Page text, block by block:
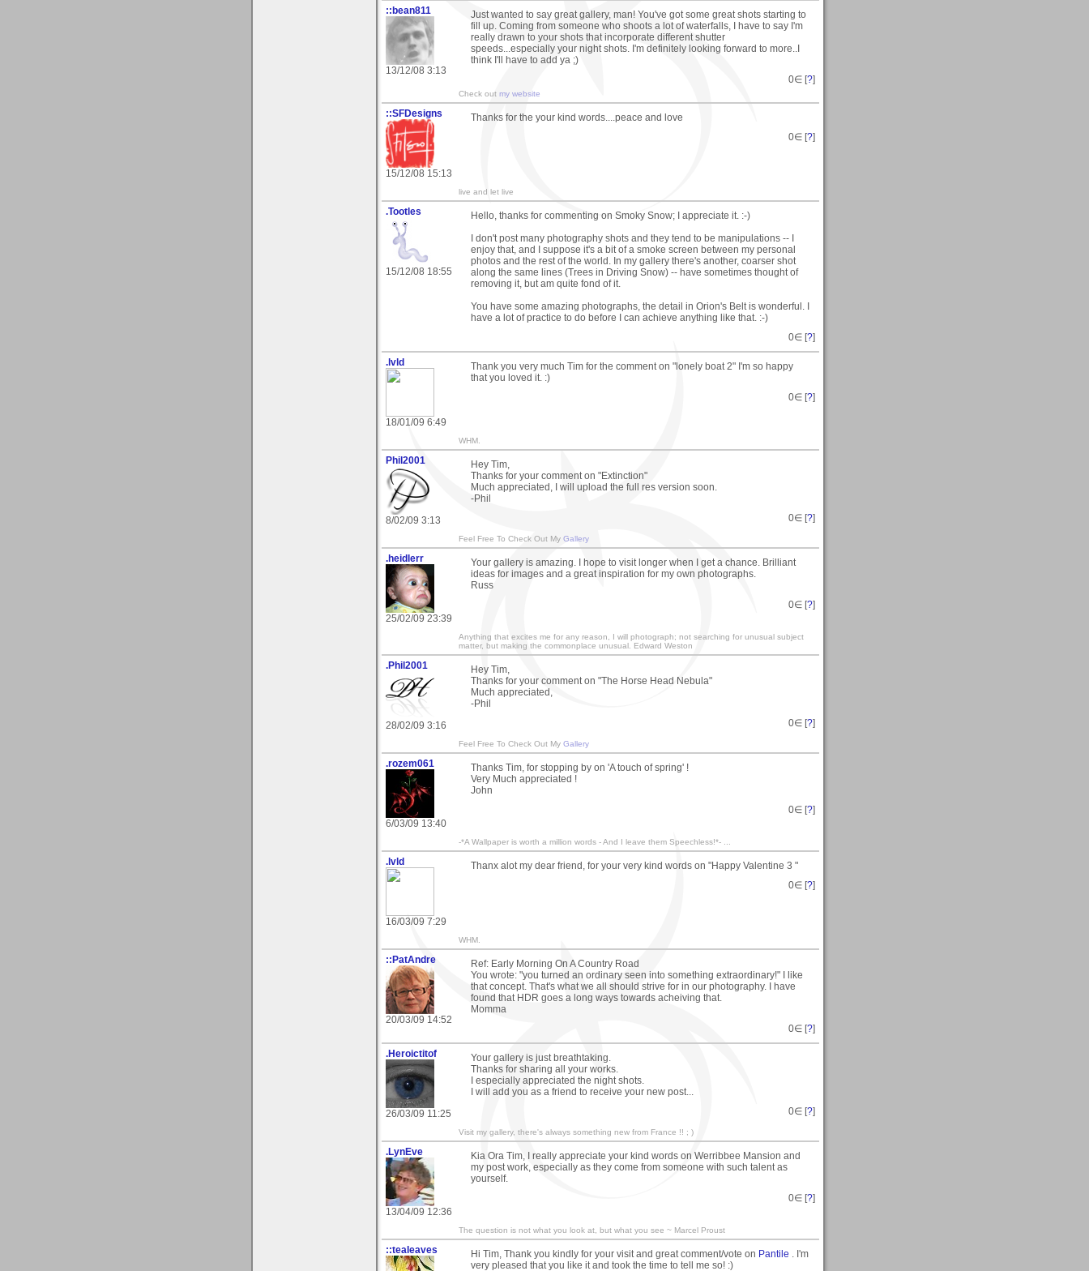
::bean811
13/12/08 3:13
Just wanted to say great gallery, man! You've got some great shots starting to
fill up. Coming from someone who shoots a lot of waterfalls, I have to say I'm
really drawn to your shots that incorporate different shutter
speeds...especially your night shots. I'm definitely looking forward to more..I
think I'll have to add ya ;)
0∈ [?]
Check out my website
::SFDesigns
15/12/08 15:13
Thanks for the your kind words....peace and love
0∈ [?]
live and let live
.Tootles
15/12/08 18:55
Hello, thanks for commenting on Smoky Snow; I appreciate it. :-)
I don't post many photography shots and they tend to be manipulations -- I
enjoy that, and I suppose it's a bit of a smoke screen between my personal
photos and the rest of the world. In my gallery there's another, coarser shot
along the same lines (Trees in Driving Snow) -- have sometimes thought of
removing it, but am quite fond of it.
You have some amazing photographs, the detail in Orion's Belt is wonderful. I
have a lot of practice to do before I can achieve anything like that. :-)
0∈ [?]
.lvld
18/01/09 6:49
Thank you very much Tim for the comment on "lonely boat 2" I'm so happy
that you loved it. :)
0∈ [?]
WHM.
Phil2001
8/02/09 3:13
Hey Tim,
Thanks for your comment on "Extinction"
Much appreciated, I will upload the full res version soon.
-Phil
0∈ [?]
Feel Free To Check Out My Gallery
.heidlerr
25/02/09 23:39
Your gallery is amazing. I hope to visit longer when I get a chance. Brilliant
ideas for images and a great inspiration for my own photographs.
Russ
0∈ [?]
Anything that excites me for any reason, I will photograph; not searching for unusual subject
matter, but making the commonplace unusual. Edward Weston
.Phil2001
28/02/09 3:16
Hey Tim,
Thanks for your comment on "The Horse Head Nebula"
Much appreciated,
-Phil
0∈ [?]
Feel Free To Check Out My Gallery
.rozem061
6/03/09 13:40
Thanks Tim, for stopping by on 'A touch of spring' !
Very Much appreciated !
John
0∈ [?]
-*A Wallpaper is worth a million words - And I leave them Speechless!*- ...
.lvld
16/03/09 7:29
Thanx alot my dear friend, for your very kind words on "Happy Valentine 3 "
0∈ [?]
WHM.
::PatAndre
20/03/09 14:52
Ref: Early Morning On A Country Road
You wrote: "you turned an ordinary seen into something extraordinary!" I like
that concept. That's what we all should strive for in our photography. I have
found that HDR goes a long ways towards acheiving that.
Momma
0∈ [?]
.Heroictitof
26/03/09 11:25
Your gallery is just breathtaking.
Thanks for sharing all your works.
I especially appreciated the night shots.
I will add you as a friend to receive your new post...
0∈ [?]
Visit my gallery, there's always something new from France !! ; )
.LynEve
13/04/09 12:36
Kia Ora Tim, I really appreciate your kind words on Werribbee Mansion and
my post work, especially as they come from someone with such talent as
yourself.
0∈ [?]
The question is not what you look at, but what you see ~ Marcel Proust
::tealeaves Hi Tim, Thank you kindly for your visit and great comment/vote on Pantile . I'm
very pleased that you like it and took the time to tell me so! :)